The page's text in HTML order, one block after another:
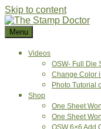
Skip to content
Menu
Videos
OSW- Full Die
Change Color
Photo Tutorial
Shop
One Sheet
One Sheet
OSW 6×6 Add